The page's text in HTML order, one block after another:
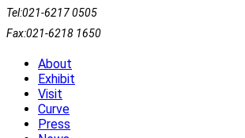
Tel:021-6217 0505
Fax:021-6218 1650
About
Exhibit
Visit
Curve
Press